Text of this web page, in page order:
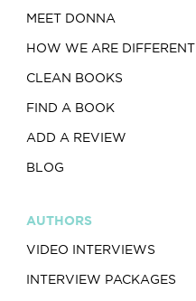
MEET DONNA
HOW WE ARE DIFFERENT
CLEAN BOOKS
FIND A BOOK
ADD A REVIEW
BLOG
AUTHORS
VIDEO INTERVIEWS
INTERVIEW PACKAGES